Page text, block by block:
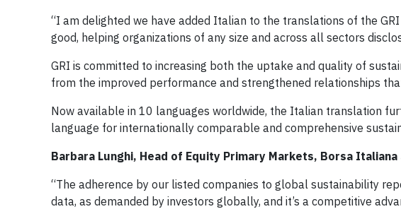
“I am delighted we have added Italian to the translations of the
good, helping organizations of any size and across all sectors
GRI is committed to increasing both the uptake and quality of
from the improved performance and strengthened relationships
Now available in 10 languages worldwide, the Italian translation
language for internationally comparable and comprehensive
Barbara Lunghi, Head of Equity Primary Markets, Borsa Italiana
“The adherence by our listed companies to global sustainability
data, as demanded by investors globally, and it’s a competitive